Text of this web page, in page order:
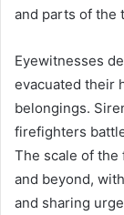
and parts of the
Eyewitnesses
evacuated their
belongings.
firefighters
The scale of
and beyond,
and sharing